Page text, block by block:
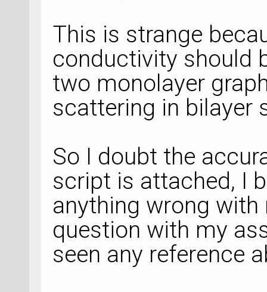
This is strange
conductivity should
two monolayer
scattering in bilayer
So I doubt the
script is attached, I
anything wrong
question with my
seen any reference